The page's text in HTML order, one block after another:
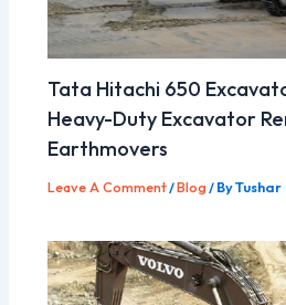
Tata Hitachi 650
Heavy-Duty Excavator
Earthmovers
Leave A Comment/Blog/ ByTushar